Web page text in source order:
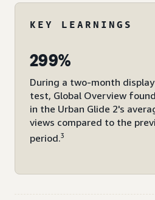
KEY LEARNINGS
299%
During a two-month
test, Global Overview
in the Urban Glide 2's
views compared to the
period.3